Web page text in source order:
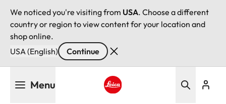
We noticed you're visiting from USA. Choose a different
country or region to view content for your location and
shop online.
USA (English)
Continue
Menu